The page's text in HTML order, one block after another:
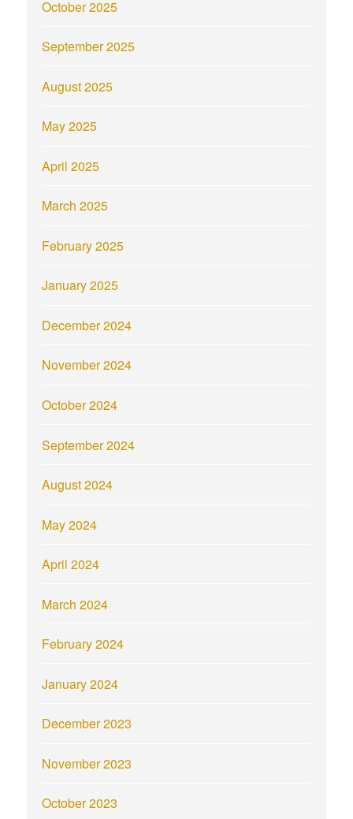
October 2025
September 2025
August 2025
May 2025
April 2025
March 2025
February 2025
January 2025
December 2024
November 2024
October 2024
September 2024
August 2024
May 2024
April 2024
March 2024
February 2024
January 2024
December 2023
November 2023
October 2023